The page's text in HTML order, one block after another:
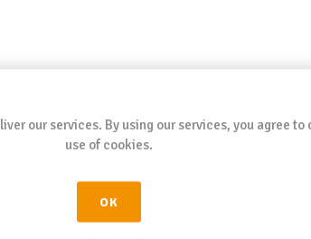
our services. By using our services, you agree to
use of cookies.
OK